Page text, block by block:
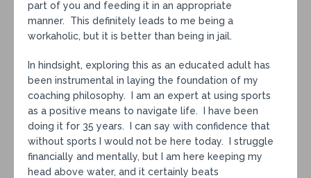
part of you and feeding it in an appropriate
manner. This definitely leads to me being a
workaholic, but it is better than being in jail.
In hindsight, exploring this as an educated adult has
been instrumental in laying the foundation of my
coaching philosophy. I am an expert at using sports
as a positive means to navigate life. I have been
doing it for 35 years. I can say with confidence that
without sports I would not be here today. I struggle
financially and mentally, but I am here keeping my
head above water, and it certainly beats